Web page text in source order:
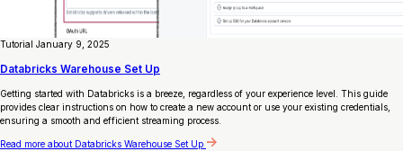
Tutorial January 9, 2025
Databricks Warehouse Set Up
Getting started with Databricks is a breeze, regardless of your experience level. This guide
provides clear instructions on how to create a new account or use your existing credentials,
ensuring a smooth and efficient streaming process.
Read more about Databricks Warehouse Set Up